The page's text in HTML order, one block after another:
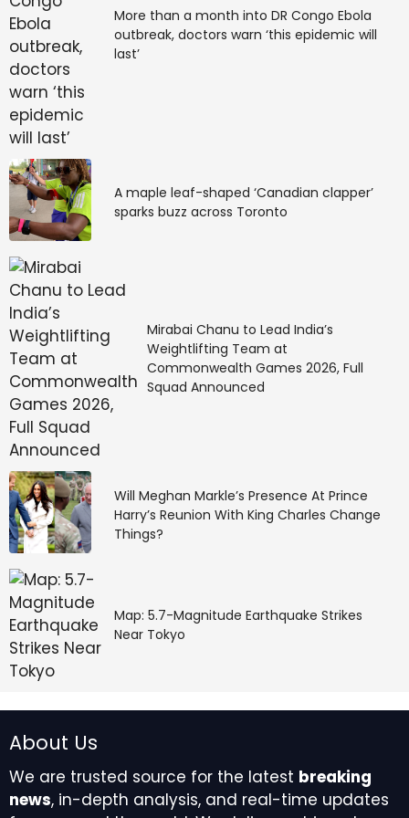
support for remote and in-country teams. Deel uses
in-house legal and payroll teams to ensure compliant
hiring and streamlined cross-border employment.
Key Features:
Local employment compliance with legal
expertise
Support for equity, benefits, and contractor
management
API integrations with HR and finance systems
Best For: Global teams needing comprehensive HR
tools alongside EOR services.
4. Papaya Global
Papaya Global’s platform offers employer of record
and payroll services in over 160 countries, including
the Netherlands, with strong automation and unified
global workforce management. It ensures contracts,
payroll, taxes, and benefits comply with local Dutch
regulations.
Key Features:
Centralised global payroll and EOR
administration
Compliance automation with local expertise
Payments and tax management in local
Best For: Organisations that want automation and
integrated payroll intelligence.
More than a month into DR Congo Ebola
outbreak, doctors warn ‘this epidemic will
last’
A maple leaf-shaped ‘Canadian clapper’
sparks buzz across Toronto
Mirabai Chanu to Lead India’s
Weightlifting Team at
Commonwealth Games 2026, Full
Squad Announced
Will Meghan Markle’s Presence At Prince
Harry’s Reunion With King Charles Change
Things?
Map: 5.7-Magnitude Earthquake Strikes
Near Tokyo
About Us
We are trusted source for the latest breaking
news, in-depth analysis, and real-time updates